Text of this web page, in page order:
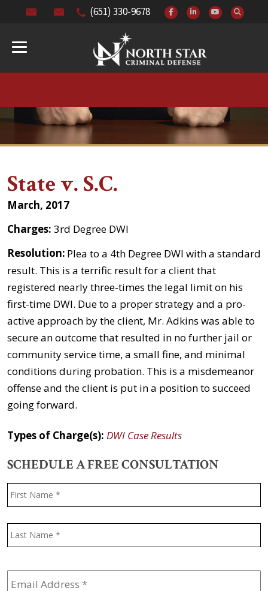
(651) 330-9678
State v. S.C.
March, 2017
Charges: 3rd Degree DWI
Resolution: Plea to a 4th Degree DWI with a standard
result. This is a terrific result for a client that
registered nearly three-times the legal limit on his
first-time DWI. Due to a proper strategy and a pro-
active approach by the client, Mr. Adkins was able to
secure an outcome that resulted in no further jail or
community service time, a small fine, and minimal
conditions during probation. This is a misdemeanor
offense and the client is put in a position to succeed
going forward.
Types of Charge(s): DWI Case Results
SCHEDULE A FREE CONSULTATION
Name *
Email
Address *